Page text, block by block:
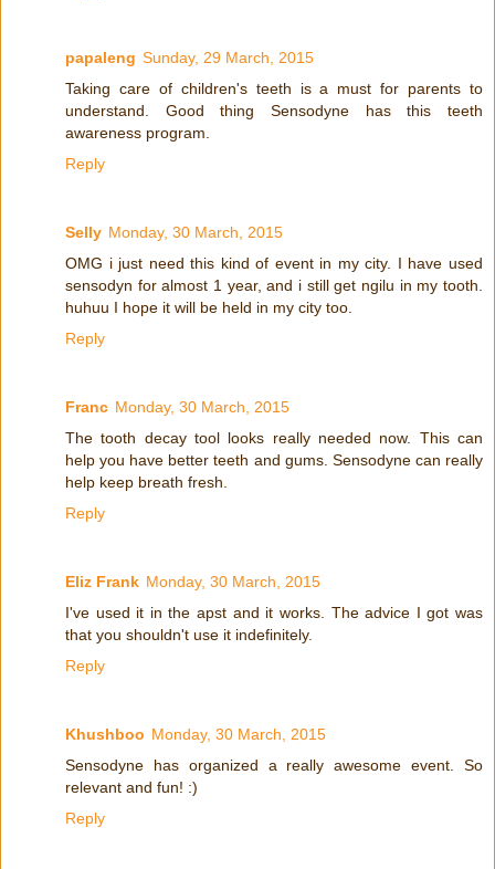
papaleng Sunday, 29 March, 2015
Taking care of children's teeth is a must for parents to
understand. Good thing Sensodyne has this teeth
awareness program.
Reply
Selly Monday, 30 March, 2015
OMG i just need this kind of event in my city. I have used
sensodyn for almost 1 year, and i still get ngilu in my tooth.
huhuu I hope it will be held in my city too.
Reply
Franc Monday, 30 March, 2015
The tooth decay tool looks really needed now. This can
help you have better teeth and gums. Sensodyne can really
help keep breath fresh.
Reply
Eliz Frank Monday, 30 March, 2015
I've used it in the apst and it works. The advice I got was
that you shouldn't use it indefinitely.
Reply
Khushboo Monday, 30 March, 2015
Sensodyne has organized a really awesome event. So
relevant and fun! :)
Reply